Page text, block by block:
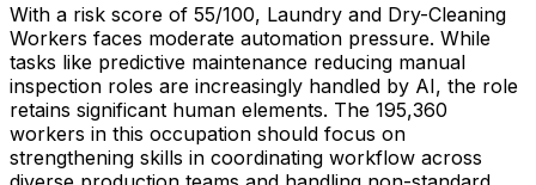
With a risk score of 55/100, Laundry and Dry-Cleaning
Workers faces moderate automation pressure. While
tasks like predictive maintenance reducing manual
inspection roles are increasingly handled by AI, the role
retains significant human elements. The 195,360
workers in this occupation should focus on
strengthening skills in coordinating workflow across